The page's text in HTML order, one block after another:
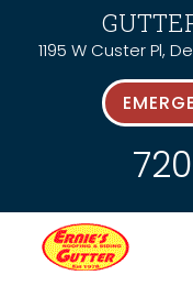
1195 W Custer Pl,